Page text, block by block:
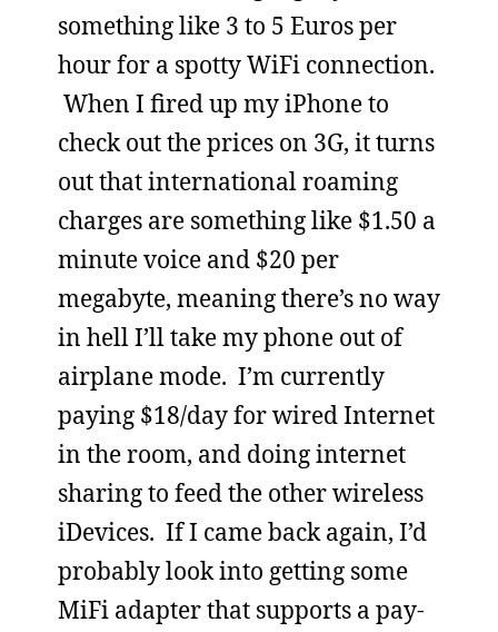
something like 3 to 5 Euros per
hour for a spotty WiFi connection.
When I fired up my iPhone to
check out the prices on 3G, it turns
out that international roaming
charges are something like $1.50 a
minute voice and $20 per
megabyte, meaning there’s no way
in hell I’ll take my phone out of
airplane mode. I’m currently
paying $18/day for wired Internet
in the room, and doing internet
sharing to feed the other wireless
iDevices. If I came back again, I’d
probably look into getting some
MiFi adapter that supports a pay-